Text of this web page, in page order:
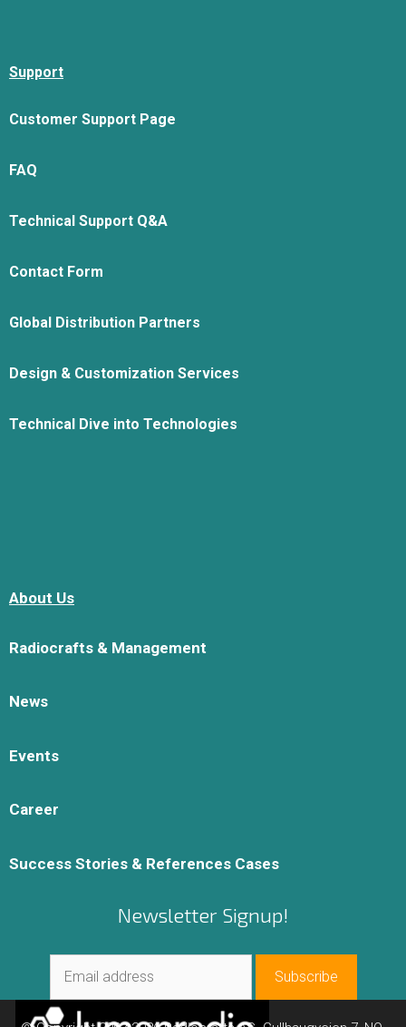
Support
Customer Support Page
FAQ
Technical Support Q&A
Contact Form
Global Distribution Partners
Design & Customization Services
Technical Dive into Technologies
About Us
Radiocrafts & Management
News
Events
Career
Success Stories & References Cases
Newsletter Signup!